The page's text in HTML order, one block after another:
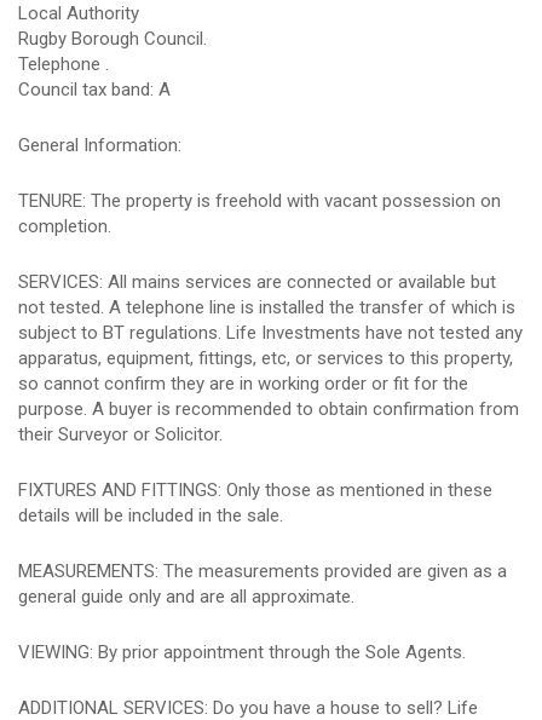
Local Authority
Rugby Borough Council.
Telephone .
Council tax band: A
General Information:
TENURE: The property is freehold with vacant possession on
completion.
SERVICES: All mains services are connected or available but
not tested. A telephone line is installed the transfer of which is
subject to BT regulations. Life Investments have not tested any
apparatus, equipment, fittings, etc, or services to this property,
so cannot confirm they are in working order or fit for the
purpose. A buyer is recommended to obtain confirmation from
their Surveyor or Solicitor.
FIXTURES AND FITTINGS: Only those as mentioned in these
details will be included in the sale.
MEASUREMENTS: The measurements provided are given as a
general guide only and are all approximate.
VIEWING: By prior appointment through the Sole Agents.
ADDITIONAL SERVICES: Do you have a house to sell? Life